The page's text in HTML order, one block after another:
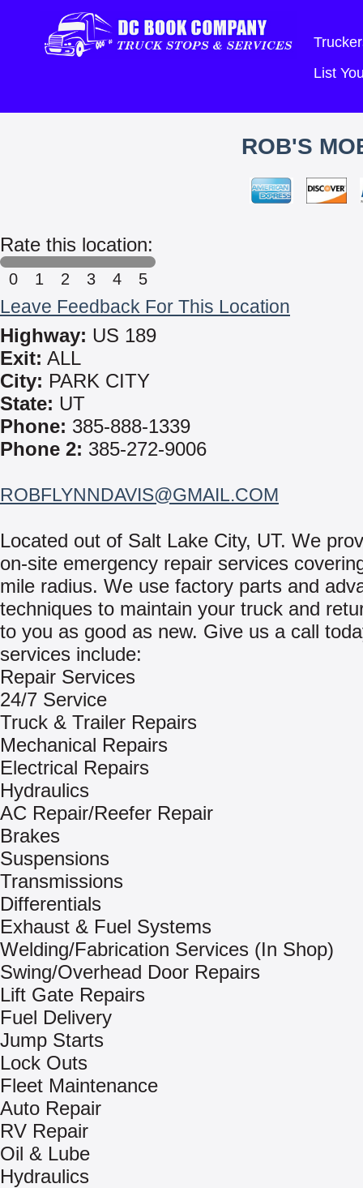
List
ROB'S
Rate this location:
0 1 2 3 4 5
Leave Feedback For This Location
Highway: US 189
Exit: ALL
City: PARK CITY
State: UT
Phone: 385-888-1339
Phone 2: 385-272-9006
ROBFLYNNDAVIS@GMAIL.COM
Located out of Salt Lake City, UT. We
on-site emergency repair services
mile radius. We use factory parts and
techniques to maintain your truck and
to you as good as new. Give us a call
services include:
Repair Services
24/7 Service
Truck & Trailer Repairs
Mechanical Repairs
Electrical Repairs
Hydraulics
AC Repair/Reefer Repair
Brakes
Suspensions
Transmissions
Differentials
Exhaust & Fuel Systems
Welding/Fabrication Services (In Shop)
Swing/Overhead Door Repairs
Lift Gate Repairs
Fuel Delivery
Jump Starts
Lock Outs
Fleet Maintenance
Auto Repair
RV Repair
Oil & Lube
Hydraulics